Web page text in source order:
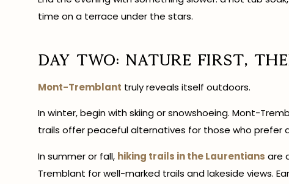
time on a terrace under the stars.
Day Two: Nature First,
Mont-Tremblant truly reveals itself outdoors.
In winter, begin with skiing or snowshoeing. Mont-
trails offer peaceful alternatives for those who prefer
In summer or fall, hiking trails in the Laurentians are
Tremblant for well-marked trails and lakeside views.